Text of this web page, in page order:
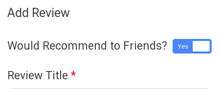
Add Review
Would Recommend to Friends? Yes
Review Title *